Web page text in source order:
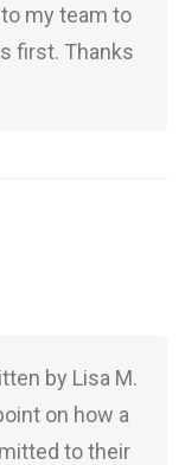
my team to
first. Thanks
by Lisa M.
on how a
to their